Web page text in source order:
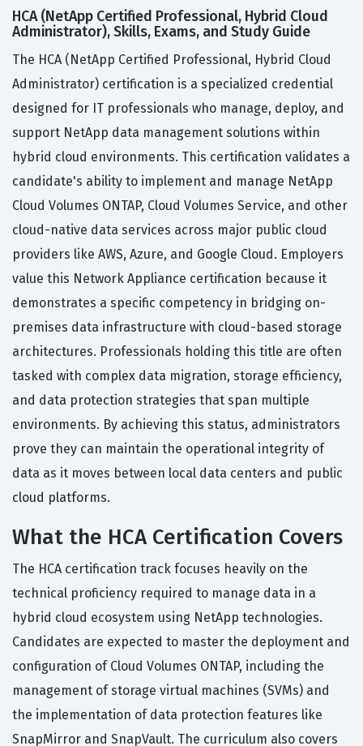
HCA (NetApp Certified Professional, Hybrid Cloud
Administrator), Skills, Exams, and Study Guide
The HCA (NetApp Certified Professional, Hybrid Cloud
Administrator) certification is a specialized credential
designed for IT professionals who manage, deploy, and
support NetApp data management solutions within
hybrid cloud environments. This certification validates a
candidate's ability to implement and manage NetApp
Cloud Volumes ONTAP, Cloud Volumes Service, and other
cloud-native data services across major public cloud
providers like AWS, Azure, and Google Cloud. Employers
value this Network Appliance certification because it
demonstrates a specific competency in bridging on-
premises data infrastructure with cloud-based storage
architectures. Professionals holding this title are often
tasked with complex data migration, storage efficiency,
and data protection strategies that span multiple
environments. By achieving this status, administrators
prove they can maintain the operational integrity of
data as it moves between local data centers and public
cloud platforms.
What the HCA Certification Covers
The HCA certification track focuses heavily on the
technical proficiency required to manage data in a
hybrid cloud ecosystem using NetApp technologies.
Candidates are expected to master the deployment and
configuration of Cloud Volumes ONTAP, including the
management of storage virtual machines (SVMs) and
the implementation of data protection features like
SnapMirror and SnapVault. The curriculum also covers